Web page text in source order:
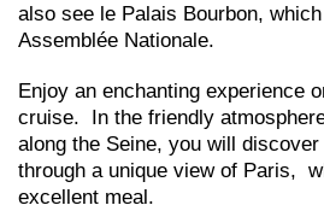
also see le Palais Bourbon,
Assemblée Nationale.
Enjoy an enchanting experience
cruise. In the friendly
along the Seine, you will discover
through a unique view of Paris,
excellent meal.